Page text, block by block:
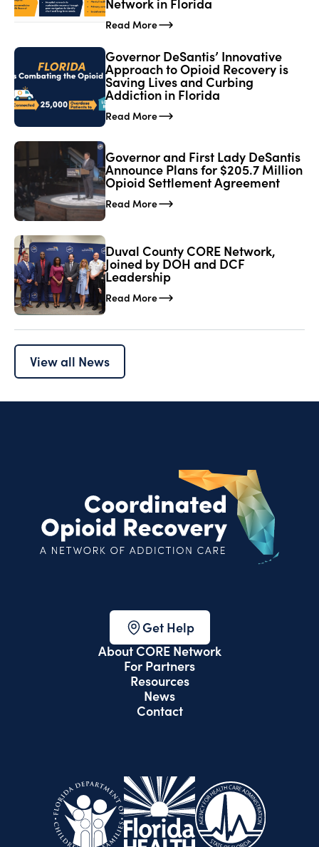
Read More
Governor DeSantis’ Innovative
Approach to Opioid Recovery is
Saving Lives and Curbing
Addiction in Florida
Read More
Governor and First Lady DeSantis
Announce Plans for $205.7 Million
Opioid Settlement Agreement
Read More
Duval County CORE Network,
Joined by DOH and DCF
Leadership
Read More
View all News
Get Help
About CORE Network
For Partners
Resources
News
Contact